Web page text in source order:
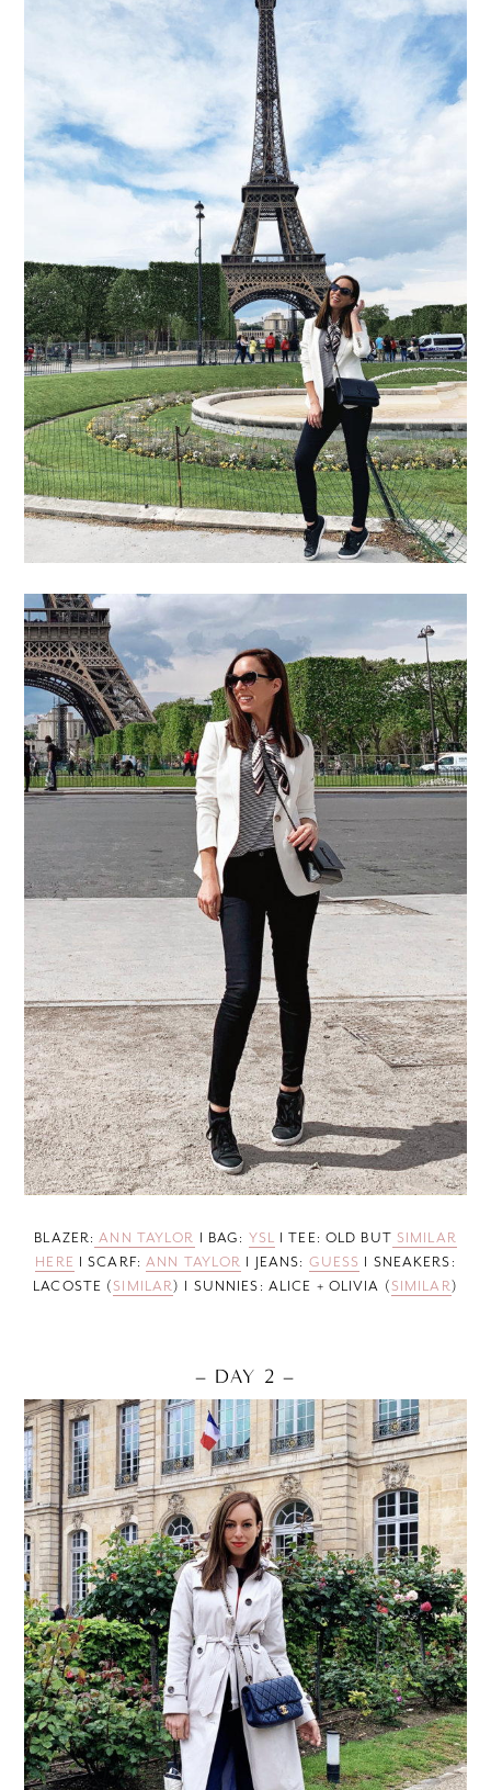
BLAZER: ANN TAYLOR I BAG: YSL I TEE: OLD BUT SIMILAR
HERE I SCARF:ANN TAYLOR I JEANS: GUESS I SNEAKERS:
LACOSTE (SIMILAR) I SUNNIES: ALICE + OLIVIA (SIMILAR)
– DAY 2 –